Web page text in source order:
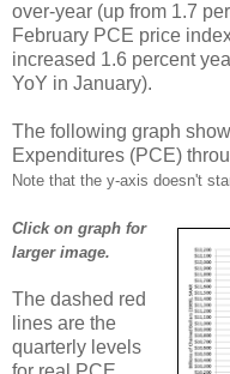
over-year (up from 1.7
February PCE price
increased 1.6 percent
YoY in January).
The following graph
Expenditures (PCE)
Note that the y-axis doesn't
Click on graph for
larger image.
The dashed red
lines are the
quarterly levels